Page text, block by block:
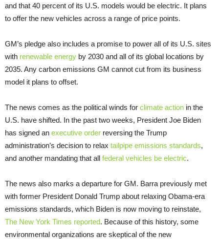
and that 40 percent of its U.S. models would be electric. It plans
to offer the new vehicles across a range of price points.
GM’s pledge also includes a promise to power all of its U.S. sites
with renewable energy by 2030 and all of its global locations by
2035. Any carbon emissions GM cannot cut from its business
model it plans to offset.
The news comes as the political winds for climate action in the
U.S. have shifted. In the past two weeks, President Joe Biden
has signed an executive order reversing the Trump
administration’s decision to relax tailpipe emissions standards,
and another mandating that all federal vehicles be electric.
The news also marks a departure for GM. Barra previously met
with former President Donald Trump about relaxing Obama-era
emissions standards, which Biden is now moving to reinstate,
The New York Times reported. Because of this history, some
environmental organizations are skeptical of the new